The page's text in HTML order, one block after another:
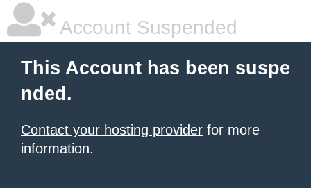
Account Suspended
This Account has been suspe
nded.
Contact your hosting provider for more
information.